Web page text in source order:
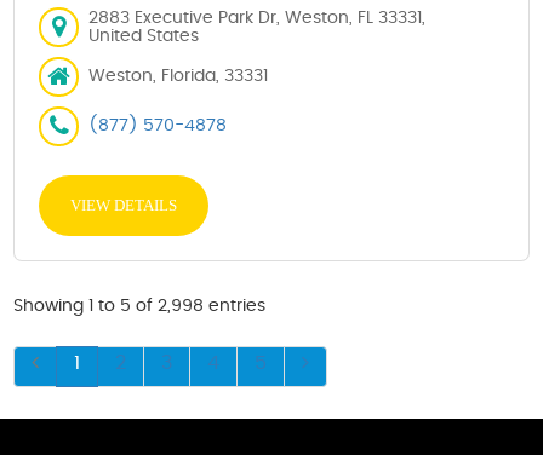
2883 Executive Park Dr, Weston, FL 33331,
United States
Weston, Florida, 33331
(877) 570-4878
VIEW DETAILS
Showing 1 to 5 of 2,998 entries
1 2 3 4 5